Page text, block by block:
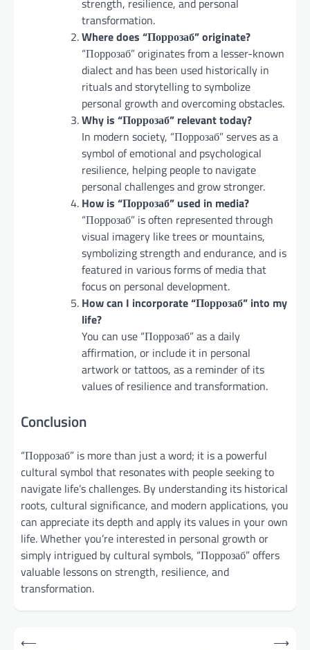
strength, resilience, and personal
transformation.
Where does “Поррозаб” originate?
“Поррозаб” originates from a lesser-known
dialect and has been used historically in
rituals and storytelling to symbolize
personal growth and overcoming obstacles.
Why is “Поррозаб” relevant today?
In modern society, “Поррозаб” serves as a
symbol of emotional and psychological
resilience, helping people to navigate
personal challenges and grow stronger.
How is “Поррозаб” used in media?
“Поррозаб” is often represented through
visual imagery like trees or mountains,
symbolizing strength and endurance, and is
featured in various forms of media that
focus on personal development.
How can I incorporate “Поррозаб” into my
life?
You can use “Поррозаб” as a daily
affirmation, or include it in personal
artwork or tattoos, as a reminder of its
values of resilience and transformation.
Conclusion
“Поррозаб” is more than just a word; it is a powerful
cultural symbol that resonates with people seeking to
navigate life’s challenges. By understanding its historical
roots, cultural significance, and modern applications, you
can appreciate its depth and apply its values in your own
life. Whether you’re interested in personal growth or
simply intrigued by cultural symbols, “Поррозаб” offers
valuable lessons on strength, resilience, and
transformation.
Post
⟵
⟶